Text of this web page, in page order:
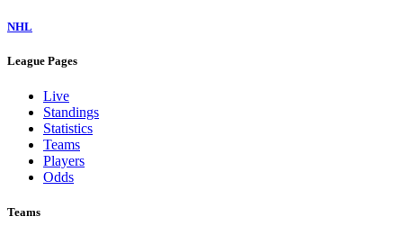
NHL
League Pages
Live
Standings
Statistics
Teams
Players
Odds
Teams